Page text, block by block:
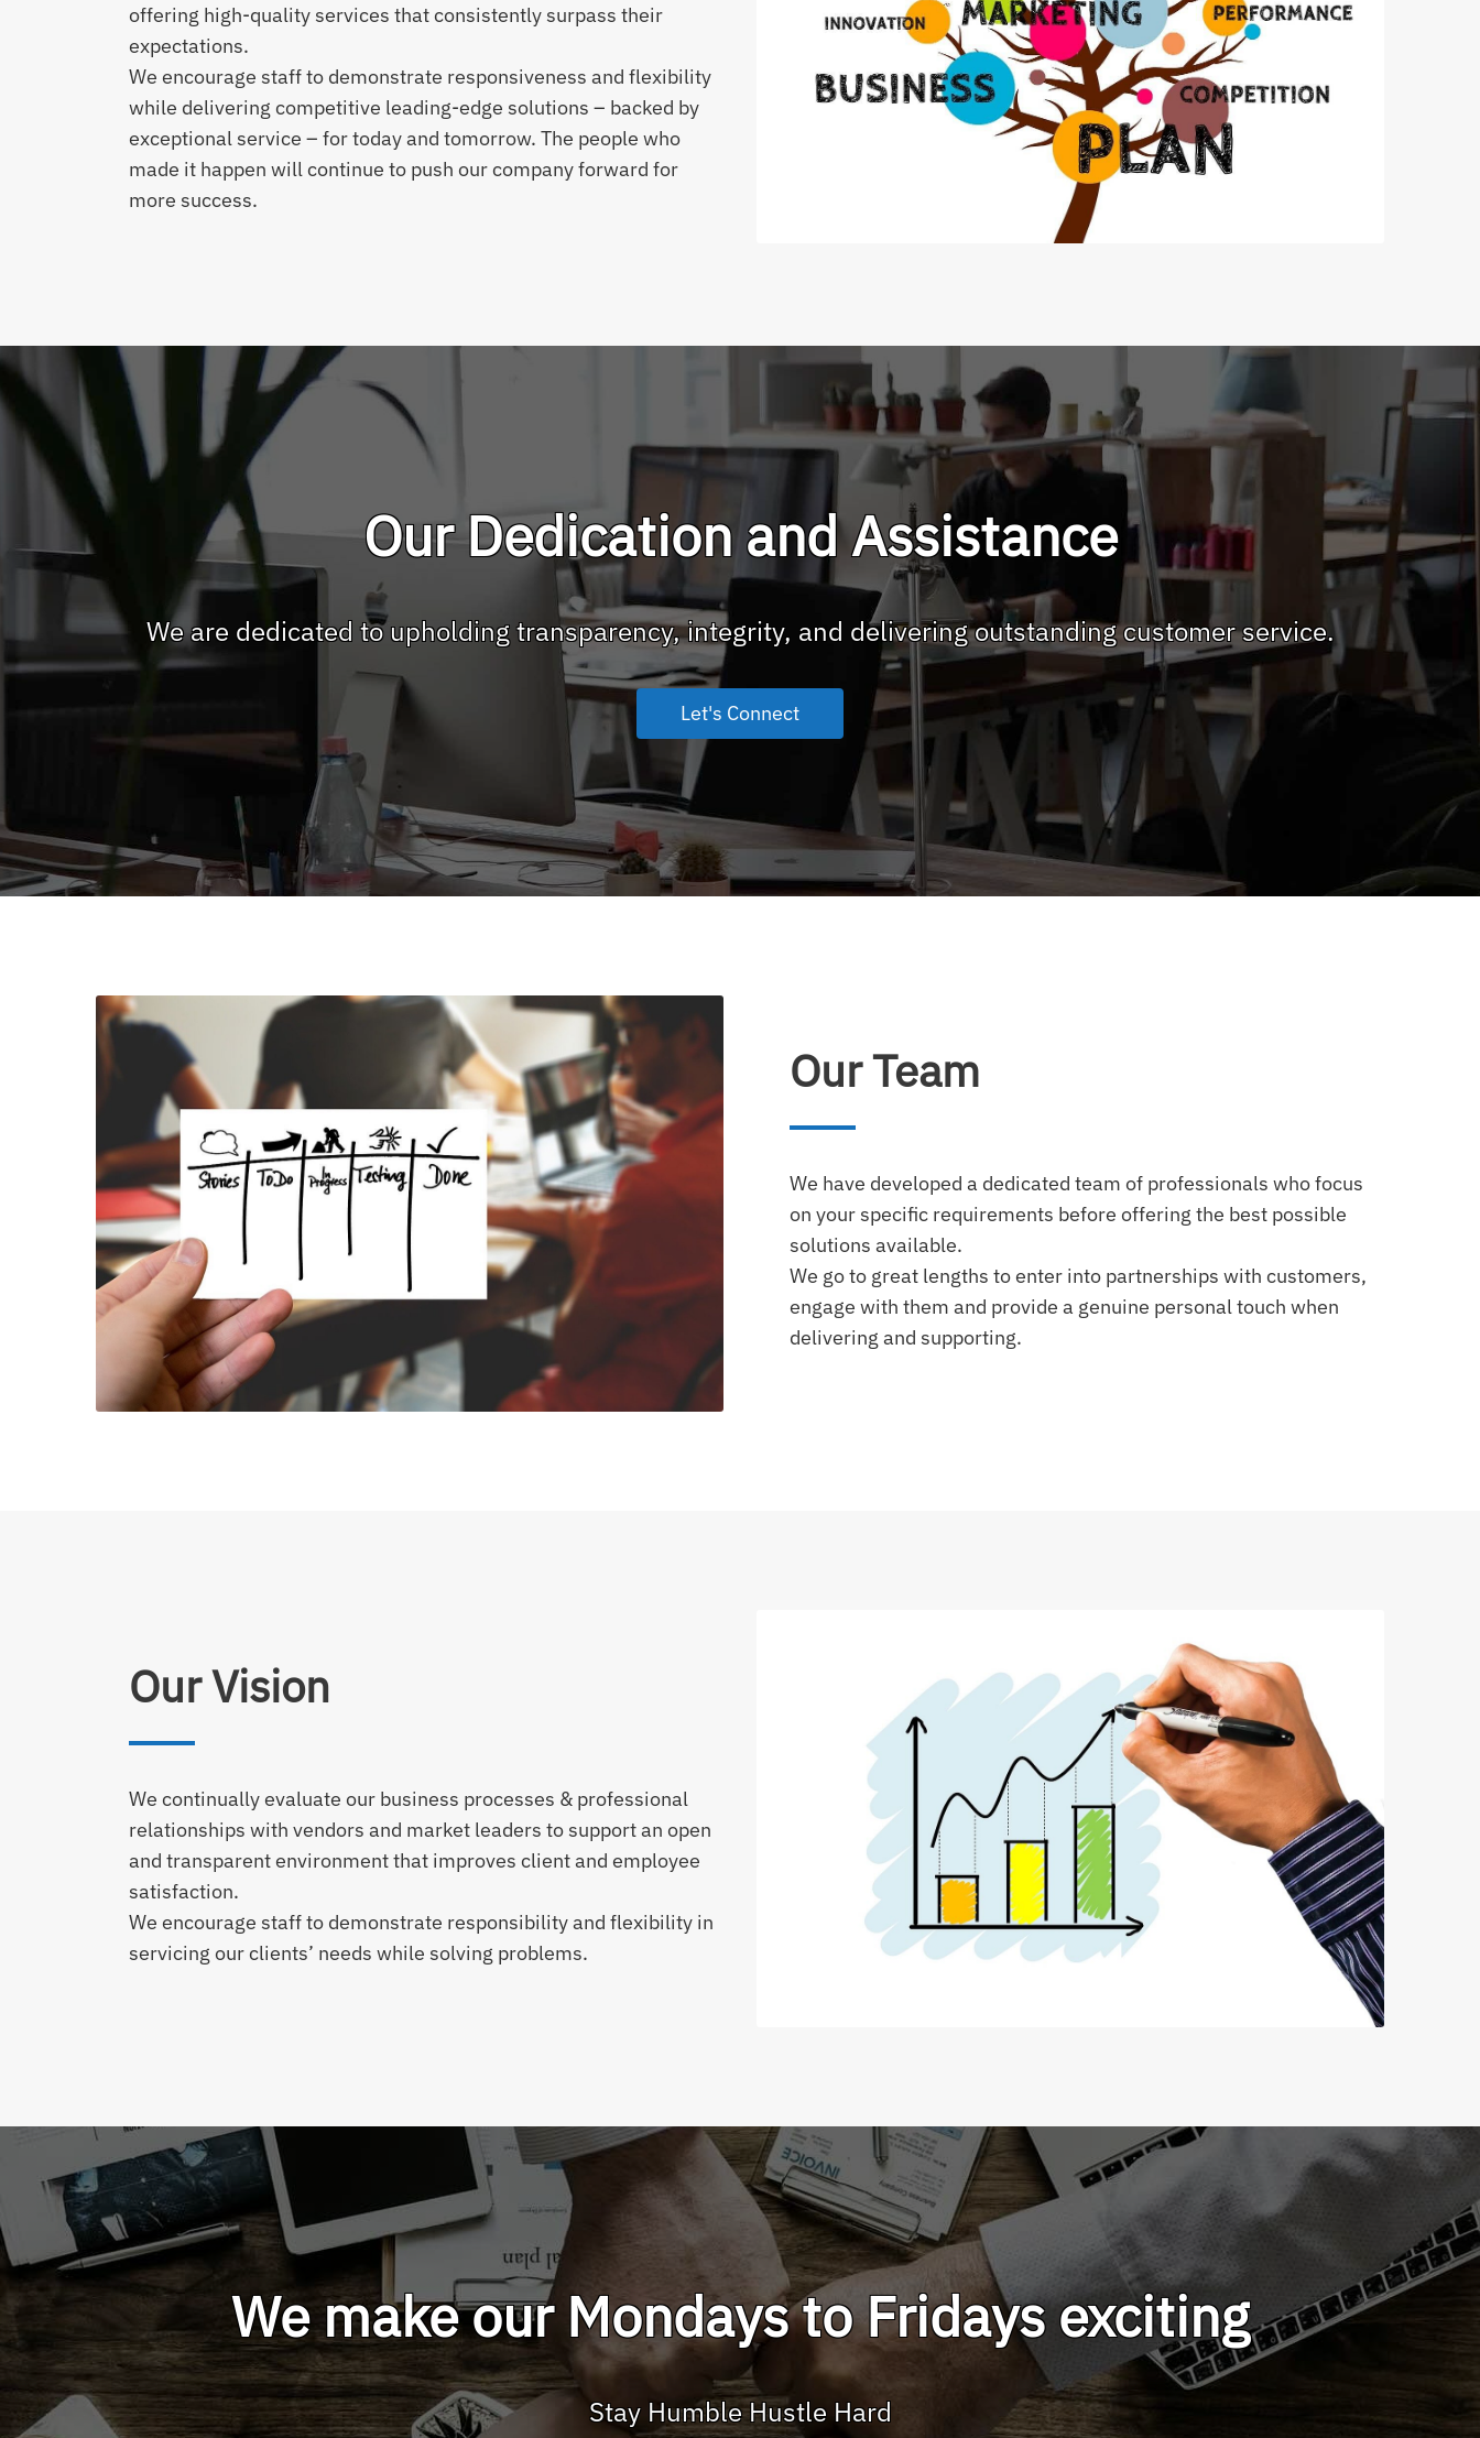
offering high-quality services that consistently surpass their
expectations.
We encourage staff to demonstrate responsiveness and flexibility
while delivering competitive leading-edge solutions – backed by
exceptional service – for today and tomorrow. The people who
made it happen will continue to push our company forward for
more success.
Our Dedication and Assistance
We are dedicated to upholding transparency, integrity, and delivering outstanding customer service.
Let's Connect
Our Team
We have developed a dedicated team of professionals who focus
on your specific requirements before offering the best possible
solutions available.
We go to great lengths to enter into partnerships with customers,
engage with them and provide a genuine personal touch when
delivering and supporting.
Our Vision
We continually evaluate our business processes & professional
relationships with vendors and market leaders to support an open
and transparent environment that improves client and employee
satisfaction.
We encourage staff to demonstrate responsibility and flexibility in
servicing our clients’ needs while solving problems.
We make our Mondays to Fridays exciting
Stay Humble Hustle Hard